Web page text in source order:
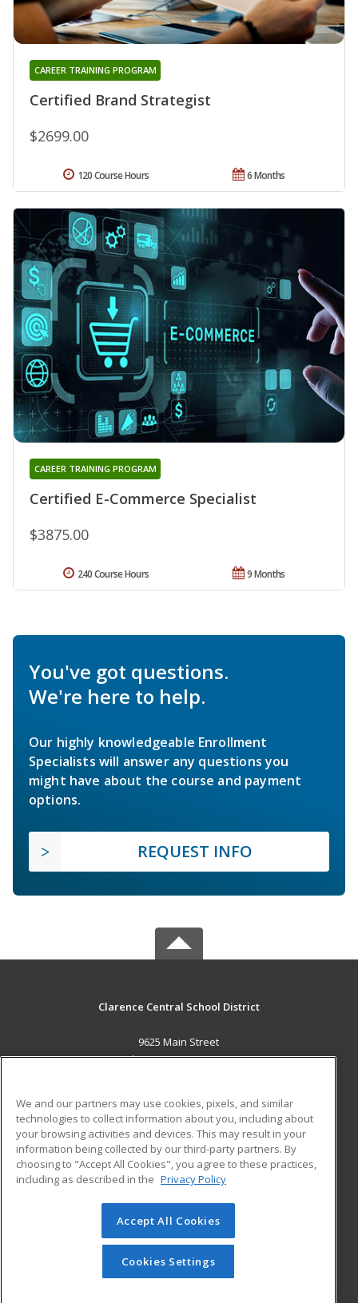
Certified Brand Strategist
CAREER TRAINING PROGRAM
$2699.00
6 Months
120 Course Hours
Certified E-Commerce Specialist
CAREER TRAINING PROGRAM
$3875.00
9 Months
240 Course Hours
You've got questions.
We're here to help.
Our highly knowledgeable Enrollment
Specialists will answer any questions you
might have about the course and payment
options.
REQUEST INFO
Clarence Central School District
9625 Main Street
Clarence, NY 14031 US
Career Training
ADDITIONAL RESOURCES
Military
Help
Student Blog
© 2026 ed2go, a division of Cengage Learning. All rights
reserved. The material on this site cannot be reproduced or
redistributed unless you have obtained prior written
permission from Cengage Learning.Privacy Policy
We and our partners may use cookies, pixels, and similar
technologies to collect information about you, including about
your browsing activities and devices. This may result in your
information being collected by our third-party partners. By
choosing to "Accept All Cookies", you agree to these practices,
including as described in the Privacy Policy
Accept All Cookies
Cookies Settings